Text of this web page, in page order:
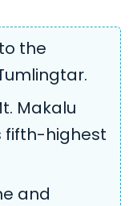
the
Makalu
fifth-highest
and